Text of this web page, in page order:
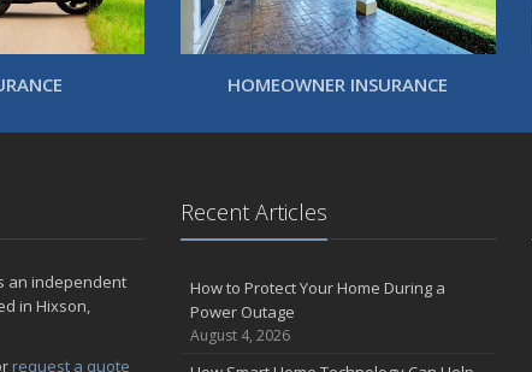
HOMEOWNER INSURANCE
an independent
in Hixson,
request a quote
Recent Articles
How to Protect Your Home During a
Power Outage
August 4, 2026